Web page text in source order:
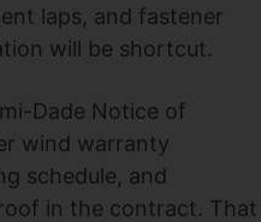
laps, and fastener
will be shortcut.
Dade Notice of
wind warranty
schedule, and
in the contract. That